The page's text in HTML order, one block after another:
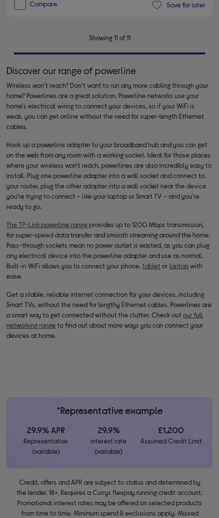
Compare Save for later
Showing 11 of 11
Discover our range of powerline
Wireless won’t reach? Don’t want to run any more cabling through your
home? Powerlines are a great solution. Powerline networks use your
home's electrical wiring to connect your devices, so if your WiFi is
weak, you can get online without the need for super-length Ethernet
cables.
Hook up a powerline adapter to your broadband hub and you can get
on the web from any room with a working socket. Ideal for those places
where your wireless won't reach, powerlines are also incredibly easy to
install. Plug one powerline adapter into a wall socket and connect to
your router, plug the other adapter into a wall socket near the device
you’re trying to connect – like your laptop or Smart TV – and you’re
ready to go.
The TP-Link powerline range provides up to 1200 Mbps transmission,
for super-speed data transfer and smooth streaming around the home.
Pass-through sockets mean no power outlet is wasted, as you can plug
any electrical device into the powerline adapter and use as normal.
Built-in WiFi allows you to connect your phone,tabletorlaptopwith
ease.
Get a stable, reliable internet connection for your devices, including
Smart TVs, without the need for lengthy Ethernet cables. Powerlines are
a smart way to get connected without the clutter. Check outour full
networking range to find out about more ways you can connect your
devices at home.
*Representative example
29.9% APR
Representative
(variable)
29.9%
interest rate
(variable)
£1,200
Assumed Credit Limit
Credit, offers and APR are subject to status and determined by
the lender. 18+. Requires a Currys flexpay running credit account.
Promotional interest rates may be offered on selected products
from time to time. Minimum spend & exclusions apply. Missed